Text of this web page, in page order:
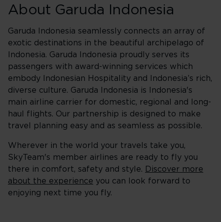
About Garuda Indonesia
Garuda Indonesia seamlessly connects an array of
exotic destinations in the beautiful archipelago of
Indonesia. Garuda Indonesia proudly serves its
passengers with award-winning services which
embody Indonesian Hospitality and Indonesia’s rich,
diverse culture. Garuda Indonesia is Indonesia's
main airline carrier for domestic, regional and long-
haul flights. Our partnership is designed to make
travel planning easy and as seamless as possible.
Wherever in the world your travels take you,
SkyTeam's member airlines are ready to fly you
there in comfort, safety and style.
Discover more
about the experience you can look forward to
enjoying next time you fly.